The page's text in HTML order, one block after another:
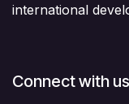
international
Connect with us